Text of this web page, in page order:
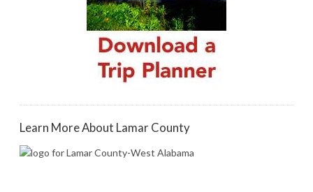
Learn More About Lamar County